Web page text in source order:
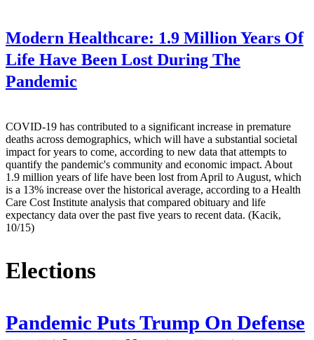
Modern Healthcare: 1.9 Million Years Of
Life Have Been Lost During The
Pandemic
COVID-19 has contributed to a significant increase in premature
deaths across demographics, which will have a substantial societal
impact for years to come, according to new data that attempts to
quantify the pandemic's community and economic impact. About
1.9 million years of life have been lost from April to August, which
is a 13% increase over the historical average, according to a Health
Care Cost Institute analysis that compared obituary and life
expectancy data over the past five years to recent data. (Kacik,
10/15)
Elections
Pandemic Puts Trump On Defense